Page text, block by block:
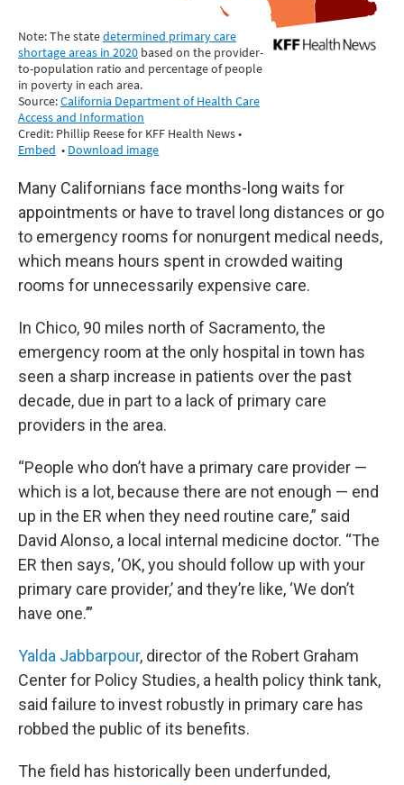
Many Californians face months-long waits for
appointments or have to travel long distances or go
to emergency rooms for nonurgent medical needs,
which means hours spent in crowded waiting
rooms for unnecessarily expensive care.
In Chico, 90 miles north of Sacramento, the
emergency room at the only hospital in town has
seen a sharp increase in patients over the past
decade, due in part to a lack of primary care
providers in the area.
“People who don’t have a primary care provider —
which is a lot, because there are not enough — end
up in the ER when they need routine care,” said
David Alonso, a local internal medicine doctor. “The
ER then says, ‘OK, you should follow up with your
primary care provider,’ and they’re like, ‘We don’t
have one.’”
Yalda Jabbarpour, director of the Robert Graham
Center for Policy Studies, a health policy think tank,
said failure to invest robustly in primary care has
robbed the public of its benefits.
The field has historically been underfunded,